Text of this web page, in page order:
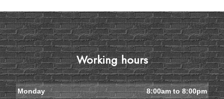
Working hours
Monday
8:00am to 8:00pm